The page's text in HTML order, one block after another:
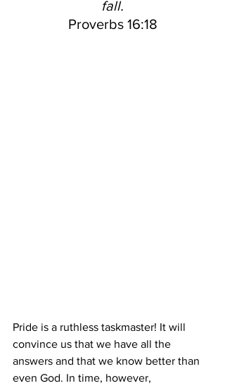
fall.
Proverbs 16:18
Pride is a ruthless taskmaster! It will
convince us that we have all the
answers and that we know better than
even God. In time, however,